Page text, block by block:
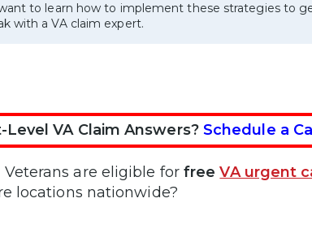
to learn how to implement these strategies to
with a VA claim expert.
VA Claim Answers? Schedule a Call
are eligible for free VA urgent
locations nationwide?